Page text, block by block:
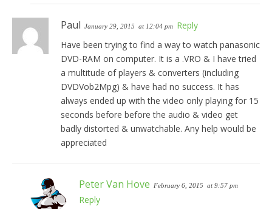
Paul January 29, 2015 at 12:04 pm Reply
Have been trying to find a way to watch panasonic
DVD-RAM on computer. It is a .VRO & I have tried
a multitude of players & converters (including
DVDVob2Mpg) & have had no success. It has
always ended up with the video only playing for 15
seconds before before the audio & video get
badly distorted & unwatchable. Any help would be
appreciated
Peter Van Hove February 6, 2015 at 9:57 pm
Reply